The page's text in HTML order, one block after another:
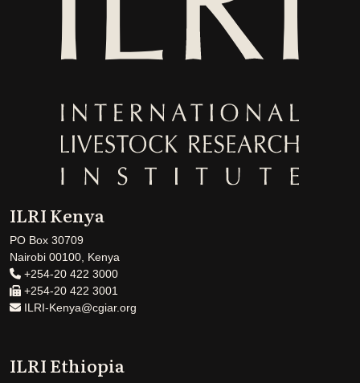
ILRI Kenya
PO Box 30709
Nairobi 00100, Kenya
+254-20 422 3000
+254-20 422 3001
ILRI-Kenya@cgiar.org
ILRI Ethiopia